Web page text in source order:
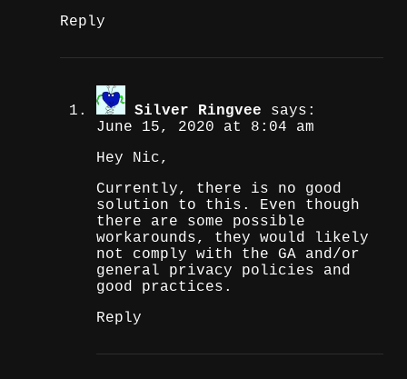
Reply
Silver Ringvee
says:
June 15, 2020 at 8:04 am
Hey Nic,
Currently, there is no good
solution to this. Even though
there are some possible
workarounds, they would likely
not comply with the GA and/or
general privacy policies and
good practices.
Reply